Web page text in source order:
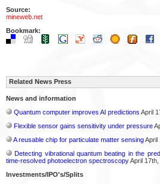
Source:
mineweb.net
Bookmark:
Related News Press
News and information
Quantum computer improves AI predictions April
Flexible sensor gains sensitivity under pressure
A reusable chip for particulate matter sensingApril
Detecting vibrational quantum beating in the
time-resolved photoelectron spectroscopyApril
Investments/IPO's/Splits